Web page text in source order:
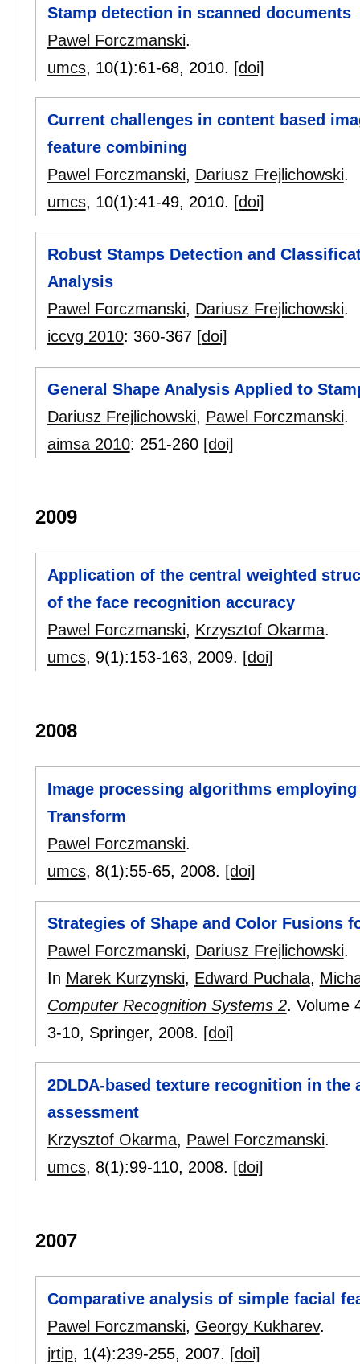
Stamp detection in scanned documents
Pawel Forczmanski.
umcs, 10(1):61-68, 2010. [doi]
Current challenges in content based
feature combining
Pawel Forczmanski, Dariusz Frejlichowski.
umcs, 10(1):41-49, 2010. [doi]
Robust Stamps Detection and
Analysis
Pawel Forczmanski, Dariusz Frejlichowski.
iccvg 2010: 360-367 [doi]
General Shape Analysis Applied to
Dariusz Frejlichowski, Pawel Forczmanski.
aimsa 2010: 251-260 [doi]
2009
Application of the central weighted
of the face recognition accuracy
Pawel Forczmanski, Krzysztof Okarma.
umcs, 9(1):153-163, 2009. [doi]
2008
Image processing algorithms
Transform
Pawel Forczmanski.
umcs, 8(1):55-65, 2008. [doi]
Strategies of Shape and Color Fusions
Pawel Forczmanski, Dariusz Frejlichowski.
In Marek Kurzynski, Edward Puchala,
Computer Recognition Systems 2. Volume
3-10, Springer, 2008. [doi]
2DLDA-based texture recognition in
assessment
Krzysztof Okarma, Pawel Forczmanski.
umcs, 8(1):99-110, 2008. [doi]
2007
Comparative analysis of simple facial
Pawel Forczmanski, Georgy Kukharev.
jrtip, 1(4):239-255, 2007. [doi]